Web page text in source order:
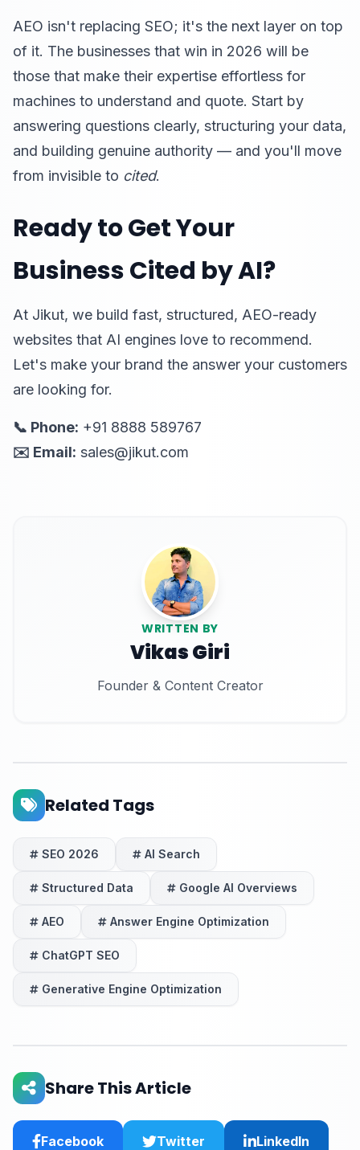
AEO isn't replacing SEO; it's the next layer on top
of it. The businesses that win in 2026 will be
those that make their expertise effortless for
machines to understand and quote. Start by
answering questions clearly, structuring your data,
and building genuine authority — and you'll move
from invisible to cited.
Ready to Get Your
Business Cited by AI?
At Jikut, we build fast, structured, AEO-ready
websites that AI engines love to recommend.
Let's make your brand the answer your customers
are looking for.
📞 Phone: +91 8888 589767
✉️ Email: sales@jikut.com
WRITTEN BY
Vikas Giri
Founder & Content Creator
Related Tags
SEO 2026 AI Search
Structured Data Google AI Overviews
AEO Answer Engine Optimization
ChatGPT SEO
Generative Engine Optimization
Share This Article
Facebook Twitter LinkedIn